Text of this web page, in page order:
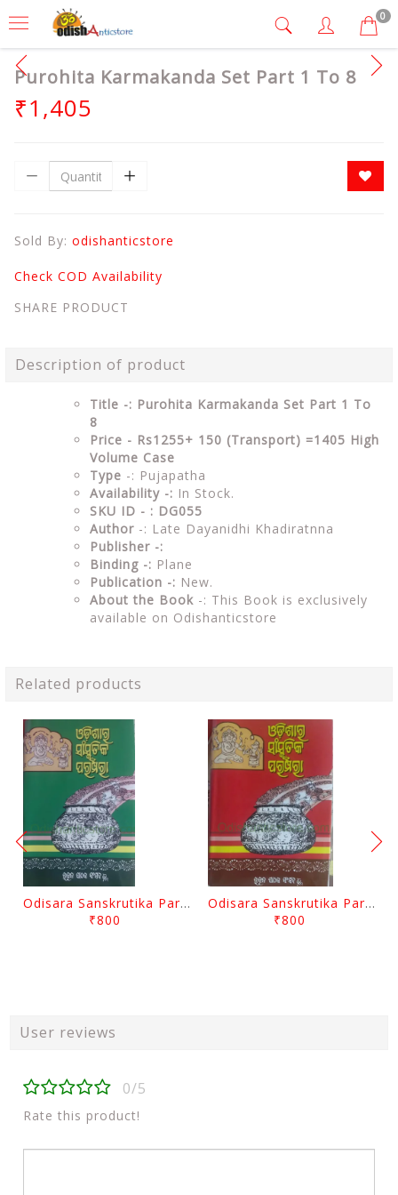
0
Purohita Karmakanda Set Part 1 To 8
₹1,405
Sold By: odishanticstore
Check COD Availability
SHARE PRODUCT
Description of product
Title -: Purohita Karmakanda Set Part 1 To
8
Price - Rs1255+ 150 (Transport) =1405 High
Volume Case
Type -: Pujapatha
Availability -: In Stock.
SKU ID - : DG055
Author -: Late Dayanidhi Khadiratnna
Publisher -:
Binding -: Plane
Publication -: New.
About the Book -: This Book is exclusively
available on Odishanticstore
Related products
Odisara Sanskrutika Parampara Part -2 By Braja Mohana Mohanty
₹800
Odisara Sanskrutika Parampara Part -1 By Braja Mohana Mohanty
₹800
User reviews
0/5
Rate this product!